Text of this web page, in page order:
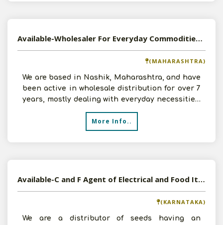
Available-Wholesaler For Everyday Commodities, Including Electronic Accessories, Groceries & Dry Fruits In Nashik
(MAHARASHTRA)
We are based in Nashik, Maharashtra, and have
been active in wholesale distribution for over 7
years, mostly dealing with everyday necessities.
More Info..
Available-C and F Agent of Electrical and Food Items in Banglore, Karnataka
(KARNATAKA)
We are a distributor of seeds having an